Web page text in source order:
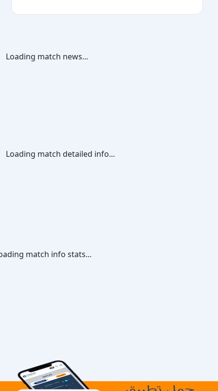
Loading match news...
Loading match detailed info...
match info stats...